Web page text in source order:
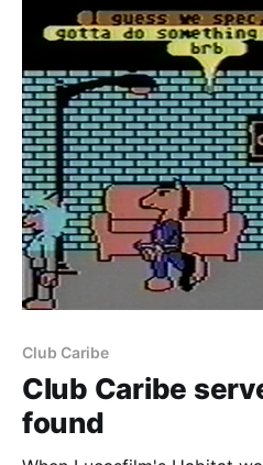
Club Caribe
Club Caribe
found